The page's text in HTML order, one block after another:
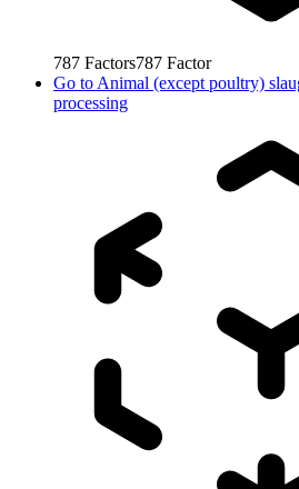
787 Factors787 Factor
Go to Animal (except poultry)
processing